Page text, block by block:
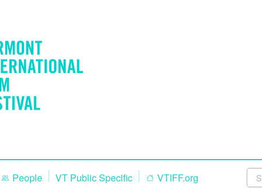
People VT Public Specific VTIFF.org